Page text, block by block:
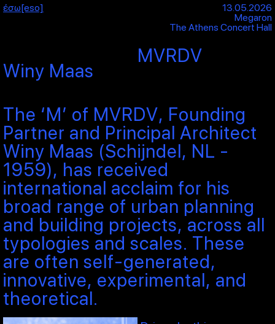
έσω[eso]
13.05.2026
Megaron
The Athens Concert Hall
Winy Maas
MVRDV
The ‘M’ of MVRDV, Founding
Partner and Principal Architect
Winy Maas (Schijndel, NL -
1959), has received
international acclaim for his
broad range of urban planning
and building projects, across all
typologies and scales. These
are often self-generated,
innovative, experimental, and
theoretical.